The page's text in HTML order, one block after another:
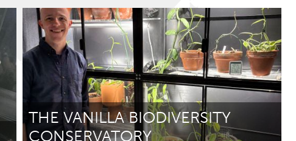
Newcastle
THE VANILLA BIODIVERSITY
CONSERVATORY